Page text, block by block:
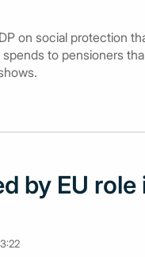
on social protection
to pensioners
by EU role